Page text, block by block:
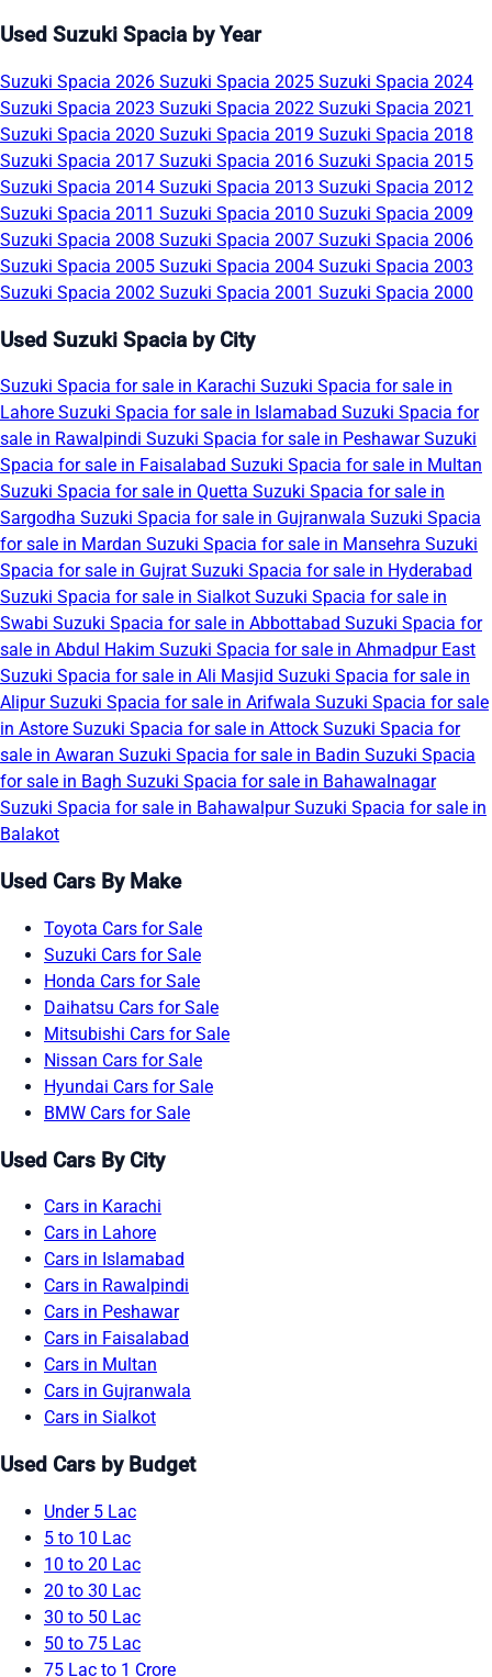
Used Suzuki Spacia by Year
Suzuki Spacia 2026 Suzuki Spacia 2025 Suzuki Spacia 2024
Suzuki Spacia 2023 Suzuki Spacia 2022 Suzuki Spacia 2021
Suzuki Spacia 2020 Suzuki Spacia 2019 Suzuki Spacia 2018
Suzuki Spacia 2017 Suzuki Spacia 2016 Suzuki Spacia 2015
Suzuki Spacia 2014 Suzuki Spacia 2013 Suzuki Spacia 2012
Suzuki Spacia 2011 Suzuki Spacia 2010 Suzuki Spacia 2009
Suzuki Spacia 2008 Suzuki Spacia 2007 Suzuki Spacia 2006
Suzuki Spacia 2005 Suzuki Spacia 2004 Suzuki Spacia 2003
Suzuki Spacia 2002 Suzuki Spacia 2001 Suzuki Spacia 2000
Used Suzuki Spacia by City
Suzuki Spacia for sale in Karachi Suzuki Spacia for sale in
Lahore Suzuki Spacia for sale in Islamabad Suzuki Spacia for
sale in Rawalpindi Suzuki Spacia for sale in PeshawarSuzuki
Spacia for sale in Faisalabad Suzuki Spacia for sale in Multan
Suzuki Spacia for sale in Quetta Suzuki Spacia for sale in
Sargodha Suzuki Spacia for sale in Gujranwala Suzuki Spacia
for sale in Mardan Suzuki Spacia for sale in Mansehra Suzuki
Spacia for sale in Gujrat Suzuki Spacia for sale in Hyderabad
Suzuki Spacia for sale in Sialkot Suzuki Spacia for sale in
Swabi Suzuki Spacia for sale in Abbottabad Suzuki Spacia for
sale in Abdul Hakim Suzuki Spacia for sale in Ahmadpur East
Suzuki Spacia for sale in Ali Masjid Suzuki Spacia for sale in
AlipurSuzuki Spacia for sale in Arifwala Suzuki Spacia for sale
in Astore Suzuki Spacia for sale in Attock Suzuki Spacia for
sale in Awaran Suzuki Spacia for sale in Badin Suzuki Spacia
for sale in Bagh Suzuki Spacia for sale in Bahawalnagar
Suzuki Spacia for sale in BahawalpurSuzuki Spacia for sale in
Balakot
Used Cars By Make
Toyota Cars for Sale
Suzuki Cars for Sale
Honda Cars for Sale
Daihatsu Cars for Sale
Mitsubishi Cars for Sale
Nissan Cars for Sale
Hyundai Cars for Sale
BMW Cars for Sale
Used Cars By City
Cars in Karachi
Cars in Lahore
Cars in Islamabad
Cars in Rawalpindi
Cars in Peshawar
Cars in Faisalabad
Cars in Multan
Cars in Gujranwala
Cars in Sialkot
Used Cars by Budget
Under 5 Lac
5 to 10 Lac
10 to 20 Lac
20 to 30 Lac
30 to 50 Lac
50 to 75 Lac
75 Lac to 1 Crore